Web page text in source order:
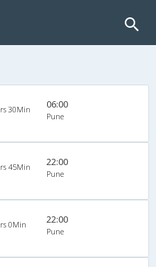
30Min 06:00
Pune
45Min 22:00
Pune
0Min 22:00
Pune